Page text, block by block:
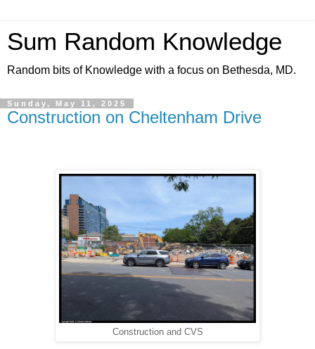
Sum Random Knowledge
Random bits of Knowledge with a focus on Bethesda, MD.
Sunday, May 11, 2025
Construction on Cheltenham Drive
Construction and CVS